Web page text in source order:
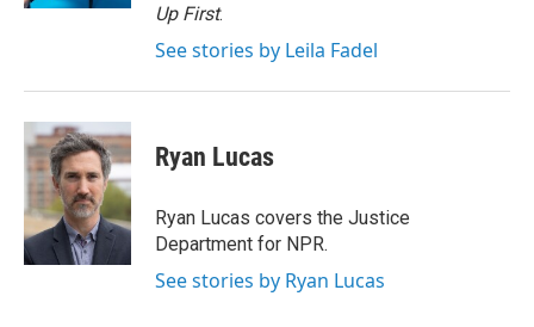
Up First.
See stories by Leila Fadel
Ryan Lucas
Ryan Lucas covers the Justice
Department for NPR.
See stories by Ryan Lucas